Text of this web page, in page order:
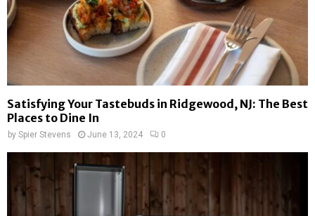
Satisfying Your Tastebuds in Ridgewood, NJ: The Best
Places to Dine In
by Spier Stevens June 13, 2024 0